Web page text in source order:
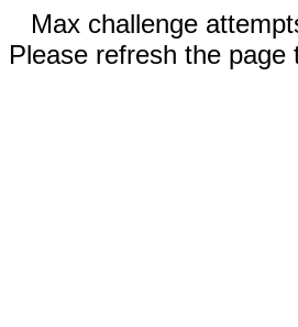
Max challenge
Please refresh the page